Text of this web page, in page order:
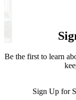
Be the first to learn
Sign Up for